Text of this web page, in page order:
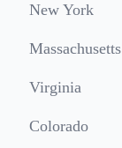
New York
Massachusetts
Virginia
Colorado